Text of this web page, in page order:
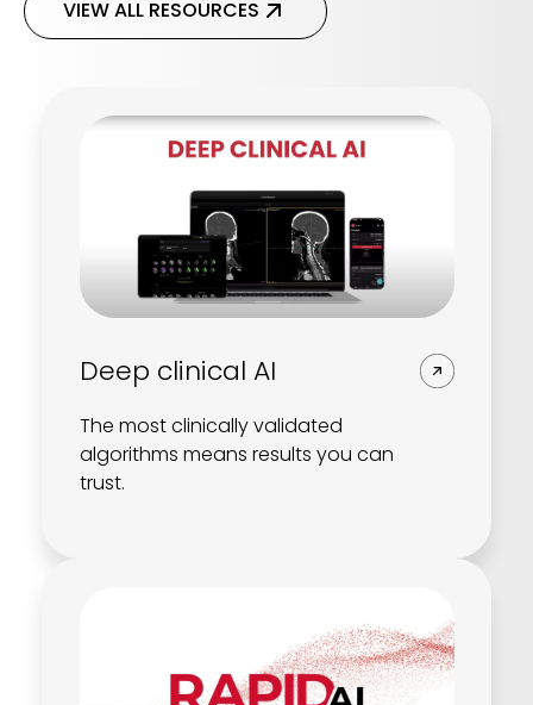
VIEW ALL RESOURCES
Deep clinical AI
The most clinically validated
algorithms means results you can
trust.